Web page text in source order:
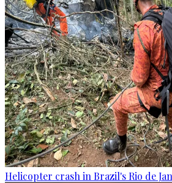
Helicopter crash in Brazil's Rio de